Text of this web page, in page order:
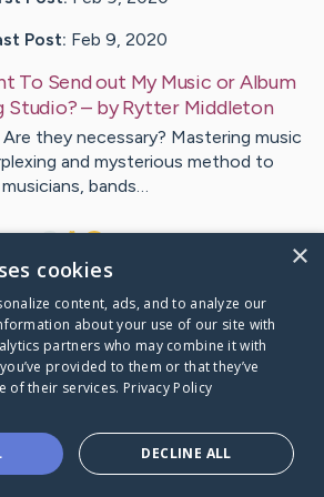
Post: Feb 9, 2020
To Send out My Music or Album
Studio?– byRytter Middleton
they necessary? Mastering music
and mysterious method to
musicians, bands…
Ulrich's CaringBridge
Caring Bridge dot org
×
cookies
content, ads, and to analyze our
about your use of our site with
partners who may combine it with
provided to them or that they’ve
of their services. Privacy Policy
DECLINE ALL